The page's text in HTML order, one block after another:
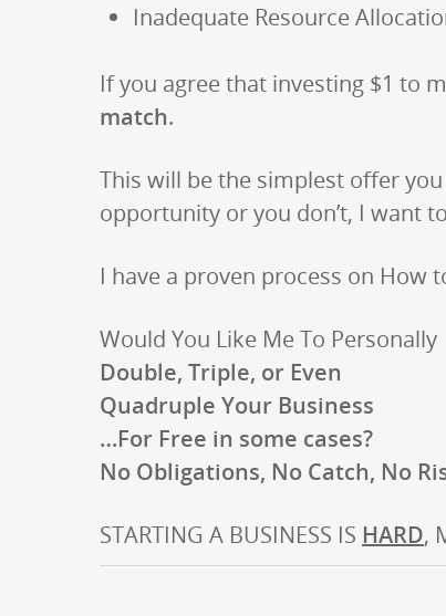
Inadequate Resource
If you agree that investing $1 to
match.
This will be the simplest offer
opportunity or you don’t, I want
I have a proven process on How
Would You Like Me To Personally
Double, Triple, or Even
Quadruple Your Business
…For Free in some cases?
No Obligations, No Catch, No
STARTING A BUSINESS IS HARD,